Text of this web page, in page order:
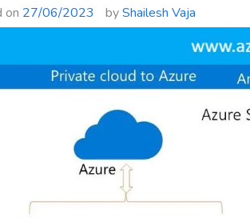
on 27/06/2023 byShailesh Vaja